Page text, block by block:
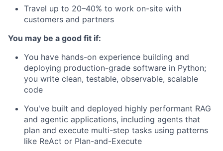
Travel up to 20–40% to work on-site with
customers and partners
You may be a good fit if:
You have hands-on experience building and
deploying production-grade software in Python;
you write clean, testable, observable, scalable
code
You've built and deployed highly performant RAG
and agentic applications, including agents that
plan and execute multi-step tasks using patterns
like ReAct or Plan-and-Execute